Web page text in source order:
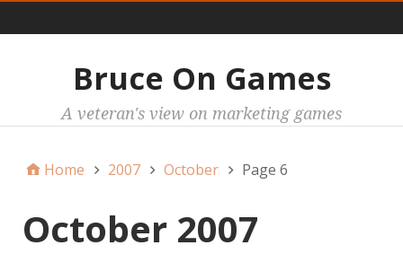
Bruce On Games
A veteran's view on marketing games
Home 2007 October Page 6
October 2007